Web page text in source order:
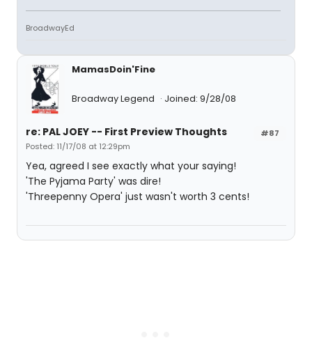
BroadwayEd
MamasDoin'Fine
Broadway Legend Joined: 9/28/08
#87
re: PAL JOEY -- First Preview Thoughts
Posted: 11/17/08 at 12:29pm
Yea, agreed I see exactly what your saying!
'The Pyjama Party' was dire!
'Threepenny Opera' just wasn't worth 3 cents!